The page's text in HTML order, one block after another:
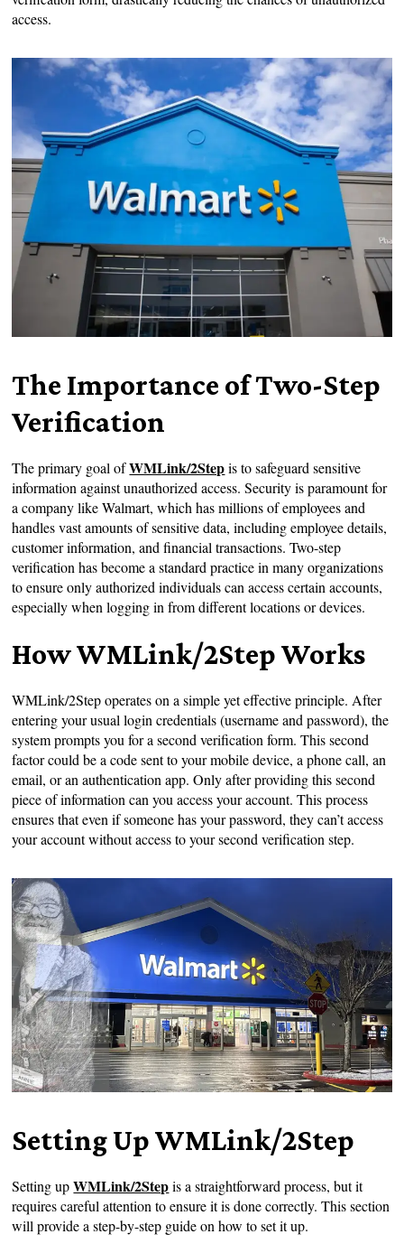
access.
The Importance of Two-Step
Verification
The primary goal ofWMLink/2Stepis to safeguard sensitive
information against unauthorized access. Security is paramount for
a company like Walmart, which has millions of employees and
handles vast amounts of sensitive data, including employee details,
customer information, and financial transactions. Two-step
verification has become a standard practice in many organizations
to ensure only authorized individuals can access certain accounts,
especially when logging in from different locations or devices.
How WMLink/2Step Works
WMLink/2Step operates on a simple yet effective principle. After
entering your usual login credentials (username and password), the
system prompts you for a second verification form. This second
factor could be a code sent to your mobile device, a phone call, an
email, or an authentication app. Only after providing this second
piece of information can you access your account. This process
ensures that even if someone has your password, they can’t access
your account without access to your second verification step.
Setting Up WMLink/2Step
Setting upWMLink/2Stepis a straightforward process, but it
requires careful attention to ensure it is done correctly. This section
will provide a step-by-step guide on how to set it up.